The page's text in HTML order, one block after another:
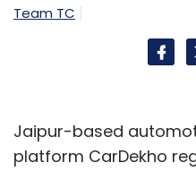
Team TC
Jaipur-based
platform CarDekho